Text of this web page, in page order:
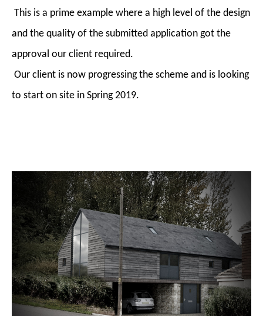
This is a prime example where a high level of the design
and the quality of the submitted application got the
approval our client required.
Our client is now progressing the scheme and is looking
to start on site in Spring 2019.